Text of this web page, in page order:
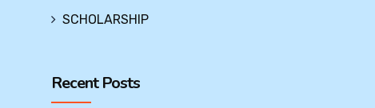
SCHOLARSHIP
Recent Posts